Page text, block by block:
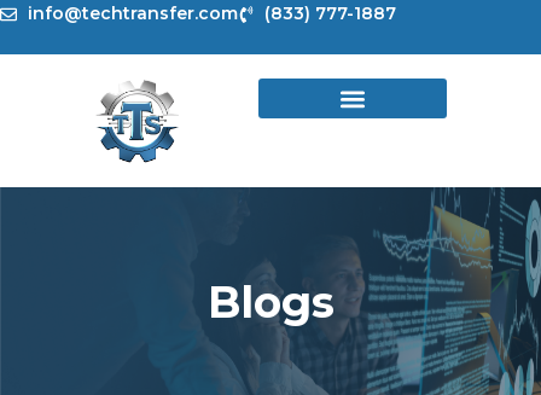
Skipinfo@techtransfer.com (833) 777-1887
Blogs